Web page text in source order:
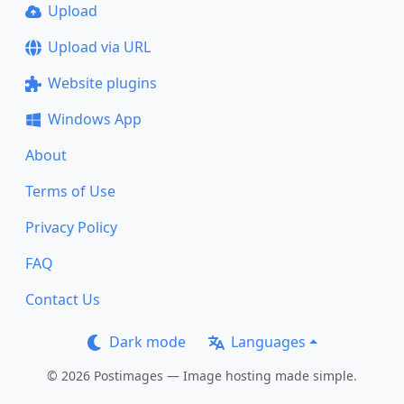
Upload
Upload via URL
Website plugins
Windows App
About
Terms of Use
Privacy Policy
FAQ
Contact Us
Dark mode Languages
© 2026 Postimages — Image hosting made simple.